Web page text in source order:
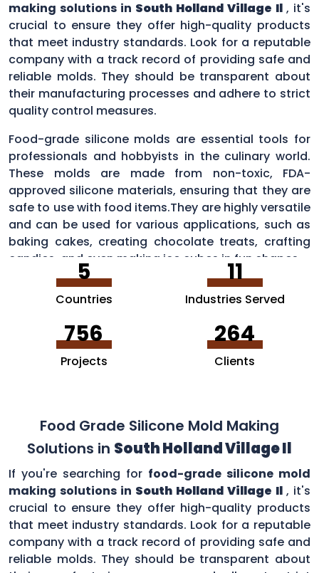
making solutions in South Holland Village Il , it's
crucial to ensure they offer high-quality products
that meet industry standards. Look for a reputable
company with a track record of providing safe and
reliable molds. They should be transparent about
their manufacturing processes and adhere to strict
quality control measures.
Food-grade silicone molds are essential tools for
professionals and hobbyists in the culinary world.
These molds are made from non-toxic, FDA-
approved silicone materials, ensuring that they are
safe to use with food items.They are highly versatile
and can be used for various applications, such as
baking cakes, creating chocolate treats, crafting
candies, and even making ice cubes in fun shapes.
5
Countries
11
Industries Served
756
Projects
264
Clients
Food Grade Silicone Mold Making
Solutions in South Holland Village Il
If you're searching for food-grade silicone mold
making solutions in South Holland Village Il , it's
crucial to ensure they offer high-quality products
that meet industry standards. Look for a reputable
company with a track record of providing safe and
reliable molds. They should be transparent about